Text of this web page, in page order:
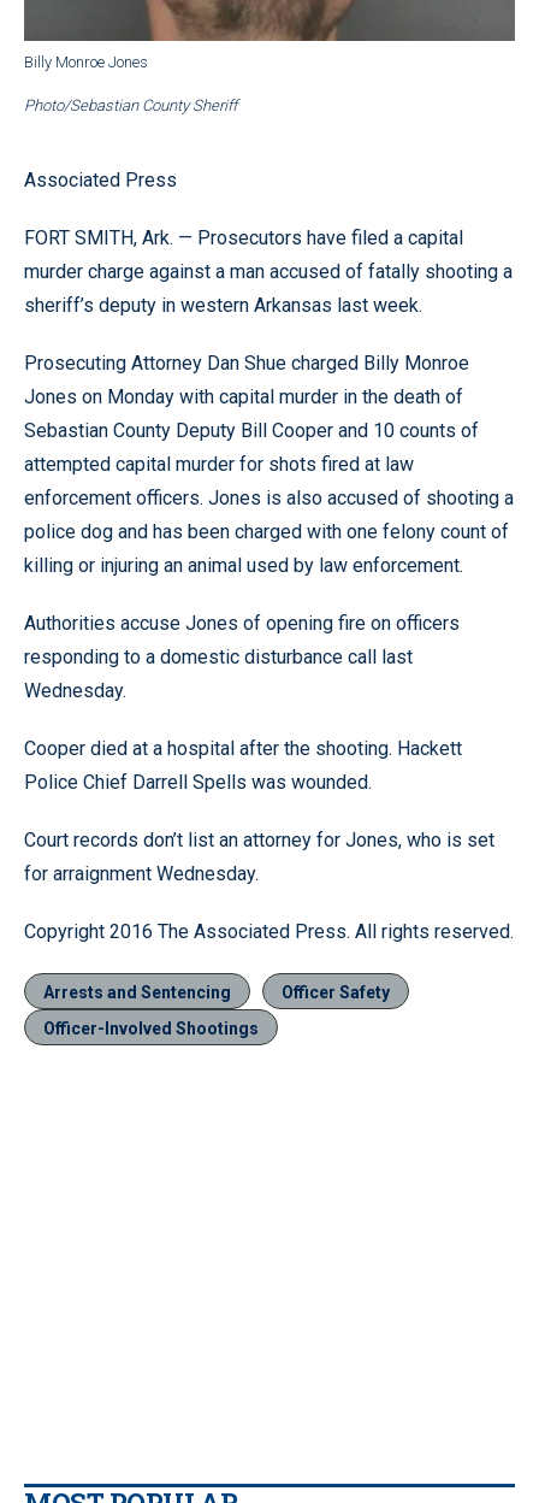
Billy Monroe Jones
Photo/Sebastian County Sheriff
Associated Press
FORT SMITH, Ark. — Prosecutors have filed a capital
murder charge against a man accused of fatally shooting a
sheriff’s deputy in western Arkansas last week.
Prosecuting Attorney Dan Shue charged Billy Monroe
Jones on Monday with capital murder in the death of
Sebastian County Deputy Bill Cooper and 10 counts of
attempted capital murder for shots fired at law
enforcement officers. Jones is also accused of shooting a
police dog and has been charged with one felony count of
killing or injuring an animal used by law enforcement.
Authorities accuse Jones of opening fire on officers
responding to a domestic disturbance call last
Wednesday.
Cooper died at a hospital after the shooting. Hackett
Police Chief Darrell Spells was wounded.
Court records don’t list an attorney for Jones, who is set
for arraignment Wednesday.
Copyright 2016 The Associated Press. All rights reserved.
Arrests and Sentencing
Officer Safety
Officer-Involved Shootings